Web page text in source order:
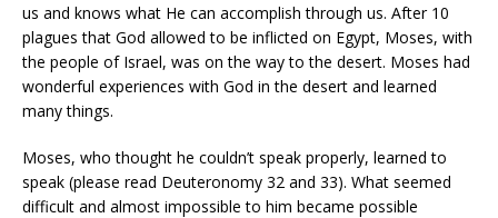
us and knows what He can accomplish through us. After 10
plagues that God allowed to be inflicted on Egypt, Moses, with
the people of Israel, was on the way to the desert. Moses had
wonderful experiences with God in the desert and learned
many things.
Moses, who thought he couldn’t speak properly, learned to
speak (please read Deuteronomy 32 and 33). What seemed
difficult and almost impossible to him became possible